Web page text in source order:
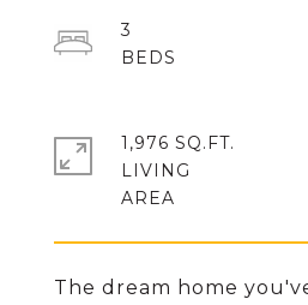
The dream home
3
1,976 SQ.FT.
LIVING